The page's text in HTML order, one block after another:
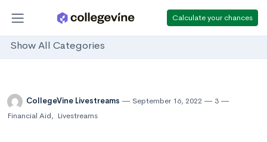
Calculate your chances
Show All Categories
CollegeVine Livestreams September 16, 2022
3
Financial Aid, Livestreams